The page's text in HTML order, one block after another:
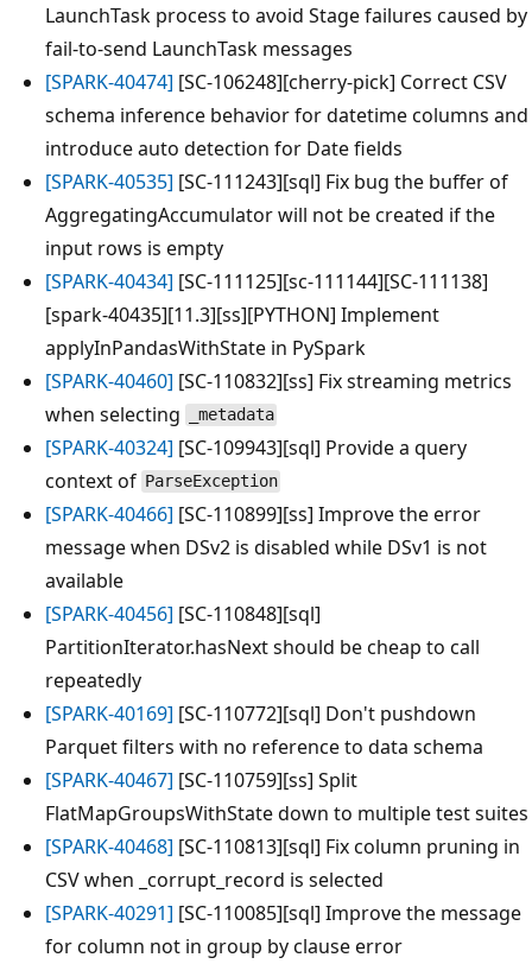
LaunchTask process to avoid Stage failures caused by
fail-to-send LaunchTask messages
[SPARK-40474] [SC-106248][cherry-pick] Correct CSV
schema inference behavior for datetime columns and
introduce auto detection for Date fields
[SPARK-40535] [SC-111243][sql] Fix bug the buffer of
AggregatingAccumulator will not be created if the
input rows is empty
[SPARK-40434] [SC-111125][sc-111144][SC-111138]
[spark-40435][11.3][ss][PYTHON] Implement
applyInPandasWithState in PySpark
[SPARK-40460] [SC-110832][ss] Fix streaming metrics
when selecting
_metadata
[SPARK-40324] [SC-109943][sql] Provide a query
context of ParseException
[SPARK-40466] [SC-110899][ss] Improve the error
message when DSv2 is disabled while DSv1 is not
available
[SPARK-40456] [SC-110848][sql]
PartitionIterator.hasNext should be cheap to call
repeatedly
[SPARK-40169] [SC-110772][sql] Don't pushdown
Parquet filters with no reference to data schema
[SPARK-40467] [SC-110759][ss] Split
FlatMapGroupsWithState down to multiple test suites
[SPARK-40468] [SC-110813][sql] Fix column pruning in
CSV when _corrupt_record is selected
[SPARK-40291] [SC-110085][sql] Improve the message
for column not in group by clause error